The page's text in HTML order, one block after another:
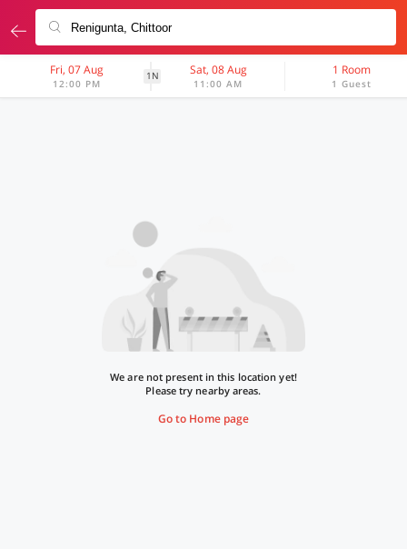
Fri, 07 Aug
12:00 PM
1N Sat, 08 Aug
11:00 AM
1 Room
1 Guest
We are not present in this location yet!
Please try nearby areas.
Go to Home page